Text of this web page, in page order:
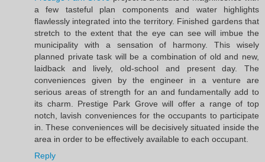
a few tasteful plan components and water highlights
flawlessly integrated into the territory. Finished gardens that
stretch to the extent that the eye can see will imbue the
municipality with a sensation of harmony. This wisely
planned private task will be a combination of old and new,
laidback and lively, old-school and present day. The
conveniences given by the engineer in a venture are
serious areas of strength for an and fundamentally add to
its charm. Prestige Park Grove will offer a range of top
notch, lavish conveniences for the occupants to participate
in. These conveniences will be decisively situated inside the
area in order to be effectively available to each occupant.
Reply